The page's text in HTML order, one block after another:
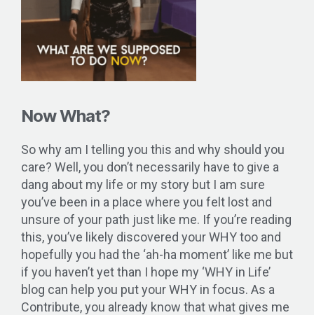
Now What?
So why am I telling you this and why should you
care? Well, you don’t necessarily have to give a
dang about my life or my story but I am sure
you’ve been in a place where you felt lost and
unsure of your path just like me. If you’re reading
this, you’ve likely discovered your WHY too and
hopefully you had the ‘ah-ha moment’ like me but
if you haven’t yet than I hope my ‘WHY in Life’
blog can help you put your WHY in focus. As a
Contribute, you already know that what gives me